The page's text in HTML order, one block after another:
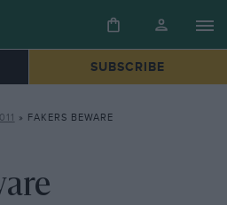
SUBSCRIBE
» FAKERS BEWARE